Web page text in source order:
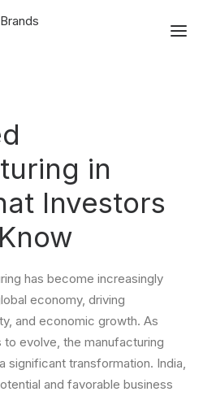
in
Investors
has become increasingly
economy, driving
and economic growth. As
evolve, the manufacturing
significant transformation. India,
and favorable business